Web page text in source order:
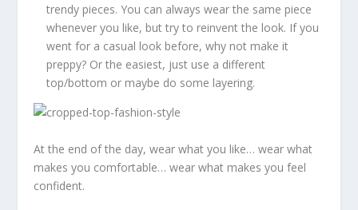
trendy pieces. You can always wear the same piece
whenever you like, but try to reinvent the look. If you
went for a casual look before, why not make it
preppy? Or the easiest, just use a different
top/bottom or maybe do some layering.
At the end of the day, wear what you like… wear what
makes you comfortable… wear what makes you feel
confident.